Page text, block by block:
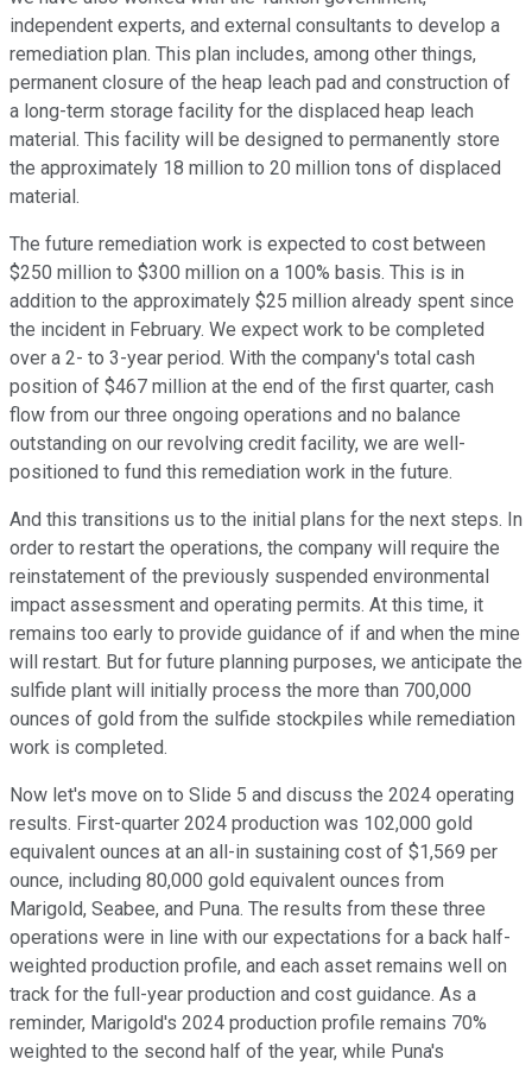
independent experts, and external consultants to develop a
remediation plan. This plan includes, among other things,
permanent closure of the heap leach pad and construction of
a long-term storage facility for the displaced heap leach
material. This facility will be designed to permanently store
the approximately 18 million to 20 million tons of displaced
material.
The future remediation work is expected to cost between
$250 million to $300 million on a 100% basis. This is in
addition to the approximately $25 million already spent since
the incident in February. We expect work to be completed
over a 2- to 3-year period. With the company's total cash
position of $467 million at the end of the first quarter, cash
flow from our three ongoing operations and no balance
outstanding on our revolving credit facility, we are well-
positioned to fund this remediation work in the future.
And this transitions us to the initial plans for the next steps. In
order to restart the operations, the company will require the
reinstatement of the previously suspended environmental
impact assessment and operating permits. At this time, it
remains too early to provide guidance of if and when the mine
will restart. But for future planning purposes, we anticipate the
sulfide plant will initially process the more than 700,000
ounces of gold from the sulfide stockpiles while remediation
work is completed.
Now let's move on to Slide 5 and discuss the 2024 operating
results. First-quarter 2024 production was 102,000 gold
equivalent ounces at an all-in sustaining cost of $1,569 per
ounce, including 80,000 gold equivalent ounces from
Marigold, Seabee, and Puna. The results from these three
operations were in line with our expectations for a back half-
weighted production profile, and each asset remains well on
track for the full-year production and cost guidance. As a
reminder, Marigold's 2024 production profile remains 70%
weighted to the second half of the year, while Puna's